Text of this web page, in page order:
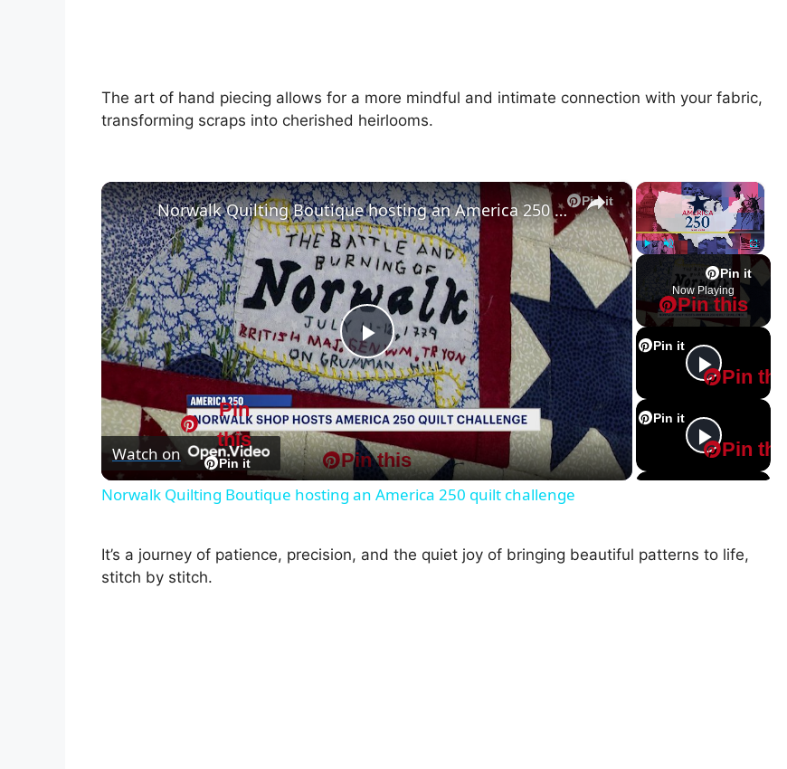
The art of hand piecing allows for a more mindful and intimate connection with your fabric,
transforming scraps into cherished heirlooms.
×
Unmute Fullscreen
Pin it
Pin this
Now Playing
Pin it
Pin this
Pin it
Pin this
Pin it
×
Pin it
Pin this
P
l
a
Norwalk Quilting Boutique hosting an America 250 quilt challenge
Watch on Pin it
Pin
this
Norwalk Quilting Boutique hosting an America 250 quilt challenge
It’s a journey of patience, precision, and the quiet joy of bringing beautiful patterns to life,
stitch by stitch.